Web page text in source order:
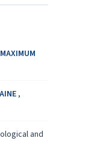
,
and